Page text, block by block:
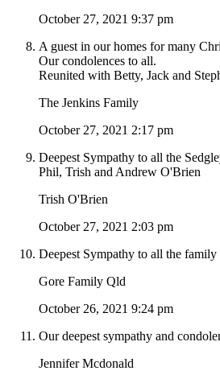
October 27, 2021 9:37 pm
A guest in our homes for many
Our condolences to all.
Reunited with Betty, Jack and
The Jenkins Family
October 27, 2021 2:17 pm
Deepest Sympathy to all the
Phil, Trish and Andrew O'Brien
Trish O'Brien
October 27, 2021 2:03 pm
Deepest Sympathy to all the
Gore Family Qld
October 26, 2021 9:24 pm
Our deepest sympathy and
Jennifer Mcdonald